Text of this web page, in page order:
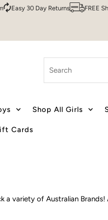
50+ Brands To Choose From
Shop All Girls
Cards
a variety of Australian